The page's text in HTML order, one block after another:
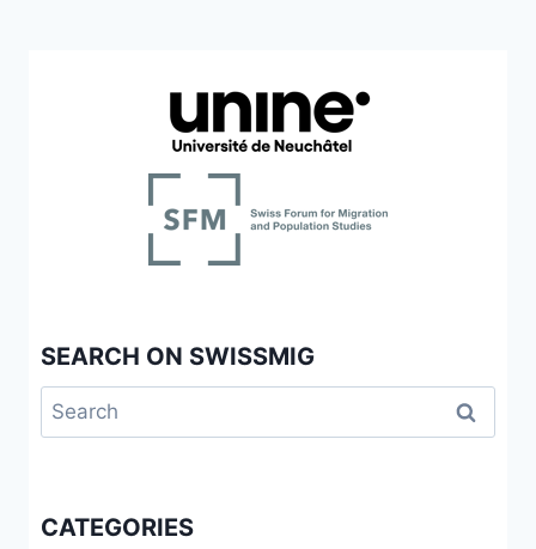
SEARCH ON SWISSMIG
Search
for:
CATEGORIES